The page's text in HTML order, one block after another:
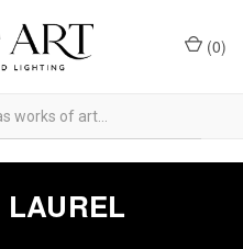
(0)
LAUREL